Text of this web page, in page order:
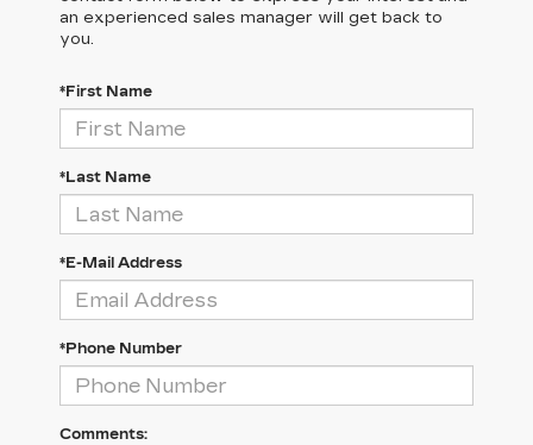
an experienced sales manager will get back to
you.
*First Name
*Last Name
*E-Mail Address
*Phone Number
Comments: